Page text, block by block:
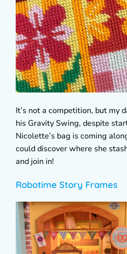
It’s not a competition, but my
his Gravity Swing, despite
Nicolette’s bag is coming
could discover where she
and join in!
Robotime Story Frames